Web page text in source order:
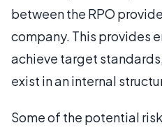
between the RPO
company. This provides
achieve target
exist in an internal
Some of the potential